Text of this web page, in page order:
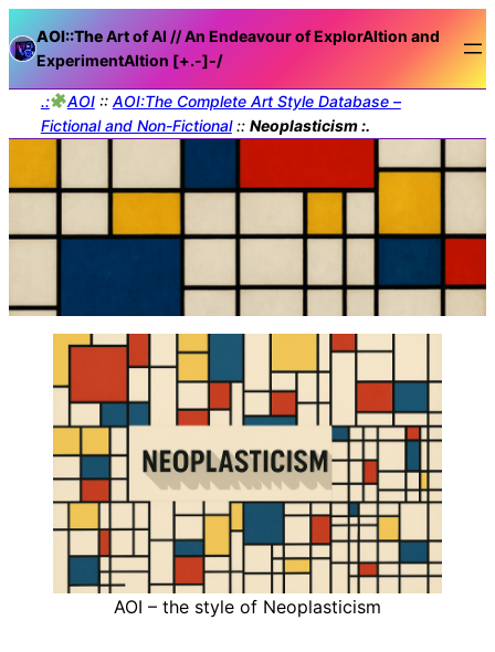
AOI::TheArt of AI // An Endeavour of ExplorAItion and
ExperimentAItion [+.-]-/
.: AOI:: AOI:The Complete Art Style Database –
Fictional and Non-Fictional:: Neoplasticism :.
AOI – the style of Neoplasticism